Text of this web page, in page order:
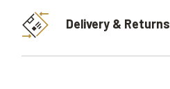
Delivery & Returns